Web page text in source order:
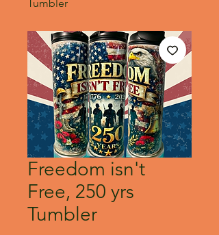
Tumbler
Freedom isn't
Free, 250 yrs
Tumbler